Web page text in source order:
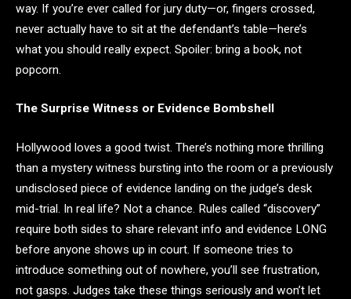
way. If you’re ever called for jury duty—or, fingers crossed,
never actually have to sit at the defendant’s table—here’s
what you should really expect. Spoiler: bring a book, not
popcorn.
The Surprise Witness or Evidence Bombshell
Hollywood loves a good twist. There’s nothing more thrilling
than a mystery witness bursting into the room or a previously
undisclosed piece of evidence landing on the judge’s desk
mid-trial. In real life? Not a chance. Rules called “discovery”
require both sides to share relevant info and evidence LONG
before anyone shows up in court. If someone tries to
introduce something out of nowhere, you’ll see frustration,
not gasps. Judges take these things seriously and won’t let